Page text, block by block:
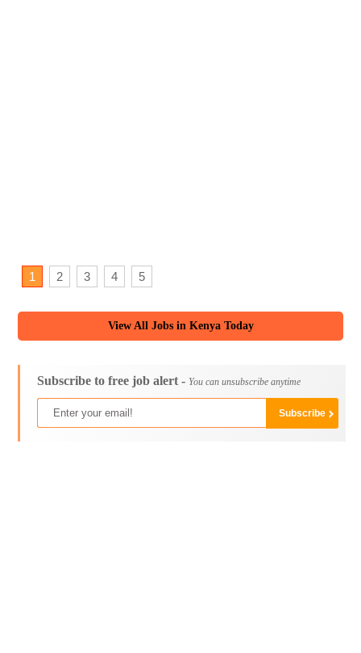
1 2 3 4 5
View All Jobs in Kenya Today
Subscribe to free job alert - You can unsubscribe anytime